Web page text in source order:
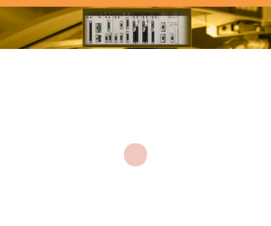
Process Control Instrumentation(PCI) Repair In Malaysia
HMI Repair (Monitor & Touch Screens)
Printed Circuit Board Repair – PCB Repairs